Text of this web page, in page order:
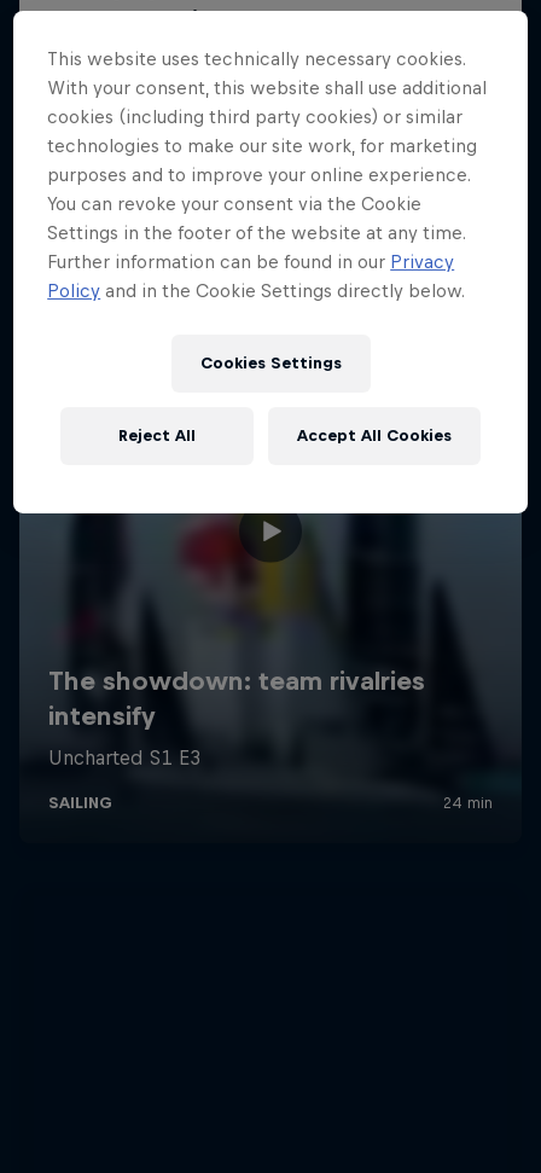
This website uses technically necessary cookies.
With your consent, this website shall use additional
cookies (including third party cookies) or similar
technologies to make our site work, for marketing
purposes and to improve your online experience.
You can revoke your consent via the Cookie
Settings in the footer of the website at any time.
Further information can be found in our Privacy
Policy and in the Cookie Settings directly below.
Cookies Settings
Reject All Accept All Cookies